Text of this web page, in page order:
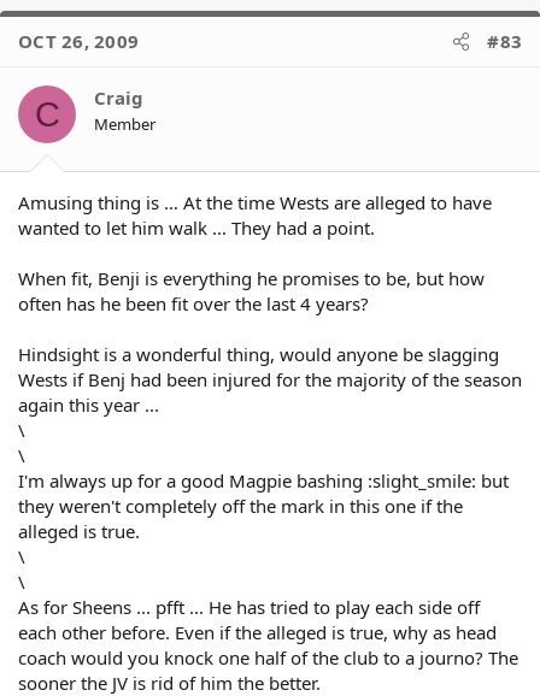
eighth and we win 6 or 7 out of our last nine.
First it was ''so-called fans'' to blame for **his** mistake
with Morris, now its media obsession instead of **his**
Takes a man to admit youre wrong.
hes game didnt change one bit wether he was wearing the
OCT 26, 2009 #83
C Craig
Member
Amusing thing is … At the time Wests are alleged to have
wanted to let him walk ... They had a point.
When fit, Benji is everything he promises to be, but how
often has he been fit over the last 4 years?
Hindsight is a wonderful thing, would anyone be slagging
Wests if Benj had been injured for the majority of the season
again this year ...
\
\
I'm always up for a good Magpie bashing :slight_smile: but
they weren't completely off the mark in this one if the
alleged is true.
\
\
As for Sheens ... pfft ... He has tried to play each side off
each other before. Even if the alleged is true, why as head
coach would you knock one half of the club to a journo? The
sooner the JV is rid of him the better.